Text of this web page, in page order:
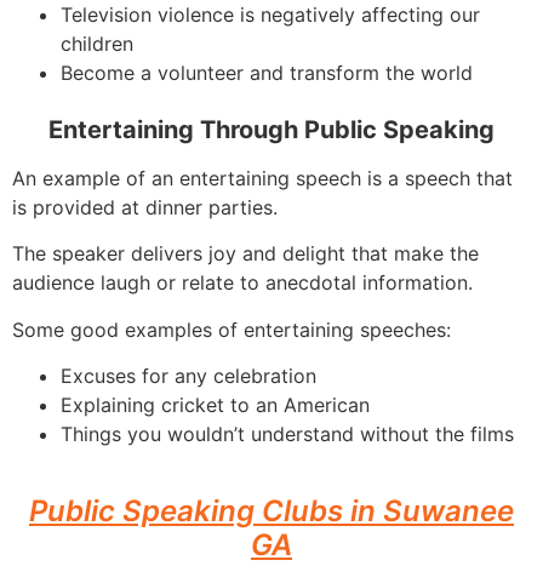
Television violence is negatively affecting our
children
Become a volunteer and transform the world
Entertaining Through Public Speaking
An example of an entertaining speech is a speech that
is provided at dinner parties.
The speaker delivers joy and delight that make the
audience laugh or relate to anecdotal information.
Some good examples of entertaining speeches:
Excuses for any celebration
Explaining cricket to an American
Things you wouldn’t understand without the films
Public Speaking Clubs in Suwanee
GA